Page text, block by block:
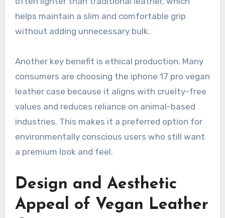
helps maintain a slim and comfortable grip
without adding unnecessary bulk.
Another key benefit is ethical production. Many
consumers are choosing the iphone 17 pro vegan
leather case because it aligns with cruelty-free
values and reduces reliance on animal-based
industries. This makes it a preferred option for
environmentally conscious users who still want
a premium look and feel.
Design and Aesthetic
Appeal of Vegan Leather